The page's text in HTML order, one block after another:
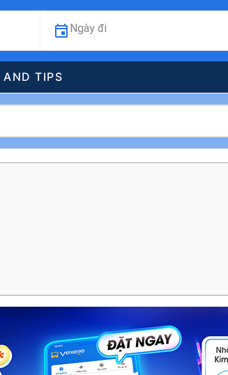
Ngày đi
TIPS